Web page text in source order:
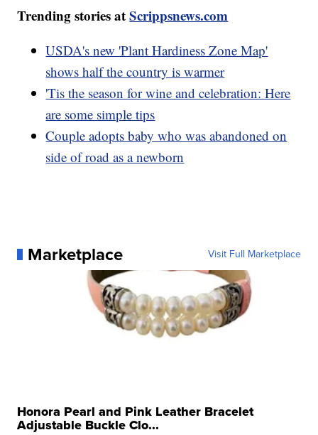
Trending stories atScrippsnews.com
USDA's new 'Plant Hardiness Zone Map'
shows half the country is warmer
'Tis the season for wine and celebration: Here
are some simple tips
Couple adopts baby who was abandoned on
side of road as a newborn
Marketplace Visit Full Marketplace
Honora Pearl and Pink Leather Bracelet
Adjustable Buckle Clo...